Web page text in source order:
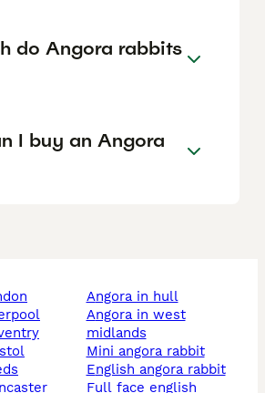
do Angora rabbits
I buy an Angora
angora in hull
angora in west
midlands
mini angora rabbit
english angora rabbit
full face english